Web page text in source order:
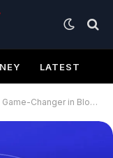
LATEST
in Blockchain Token Launches